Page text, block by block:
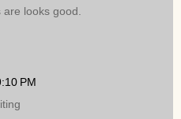
looks good.
PM